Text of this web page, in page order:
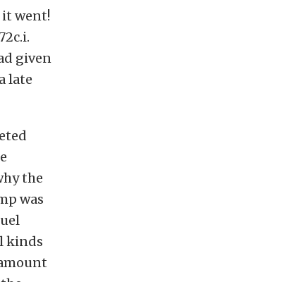
went!
given
late
the
was
kinds